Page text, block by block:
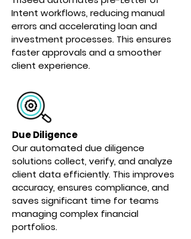
Intent workflows, reducing manual
errors and accelerating loan and
investment processes. This ensures
faster approvals and a smoother
client experience.
Due Diligence
Our automated due diligence
solutions collect, verify, and analyze
client data efficiently. This improves
accuracy, ensures compliance, and
saves significant time for teams
managing complex financial
portfolios.